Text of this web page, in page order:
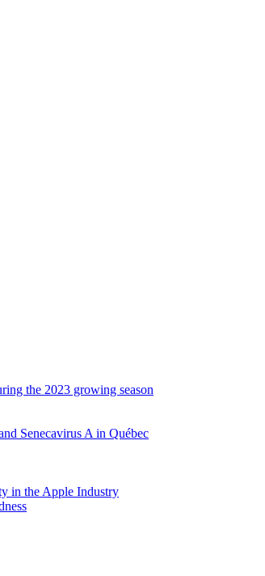
the 2023 growing season
Senecavirus A in Québec
in the Apple Industry